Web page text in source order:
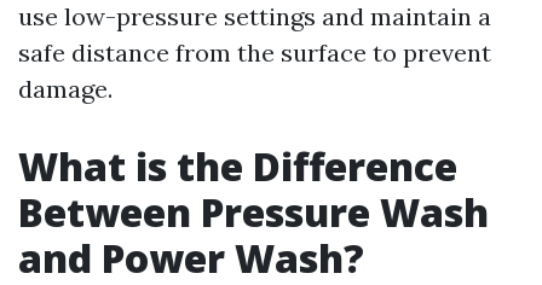
use low-pressure settings and maintain a
safe distance from the surface to prevent
damage.
What is the Difference
Between Pressure Wash
and Power Wash?